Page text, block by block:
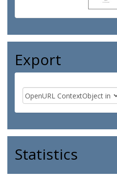
Export
Statistics